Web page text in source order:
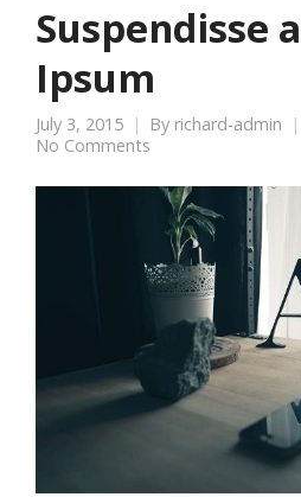
Suspendisse
Ipsum
July 3, 2015 By richard-admin
No Comments